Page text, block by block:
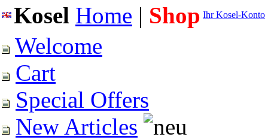
Kosel Home | Shop Ihr Kosel-Konto
Welcome
Cart
Special Offers
New Articles